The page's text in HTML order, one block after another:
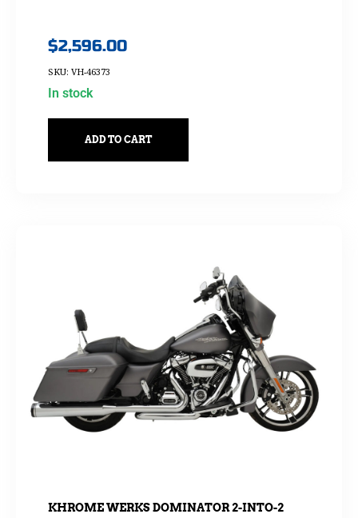
$2,596.00
SKU: VH-46373
In stock
ADD TO CART
KHROME WERKS DOMINATOR 2-INTO-2